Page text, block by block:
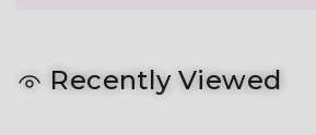
Recently Viewed